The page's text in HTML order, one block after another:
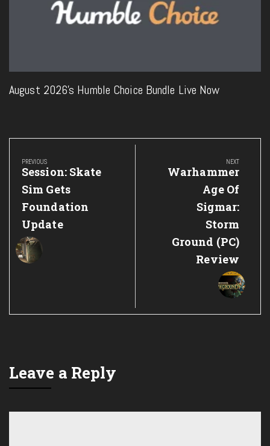
August 2026’s Humble Choice Bundle Live Now
Post
navigation
PREVIOUS
Previous
Post:
Session: Skate
Sim Gets
Foundation
Update
NEXT
Next
Warhammer
Age Of
Sigmar:
Storm
Ground (PC)
Review
Leave a Reply